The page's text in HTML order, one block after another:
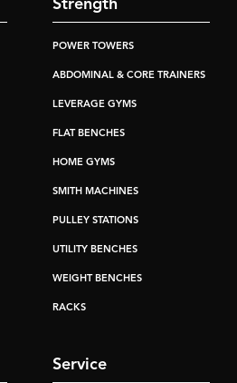
Strength
POWER TOWERS
ABDOMINAL & CORE TRAINERS
LEVERAGE GYMS
FLAT BENCHES
HOME GYMS
SMITH MACHINES
PULLEY STATIONS
UTILITY BENCHES
WEIGHT BENCHES
RACKS
Service